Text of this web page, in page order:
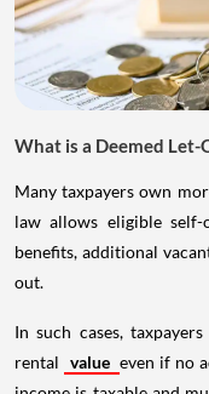
What is a Deemed Let-
Many taxpayers own
law allows eligible
benefits, additional
out.
In such cases,
rental value even if no